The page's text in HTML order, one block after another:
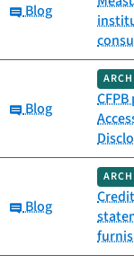
Category:
Blog
Category:
Blog
Category:
Blog